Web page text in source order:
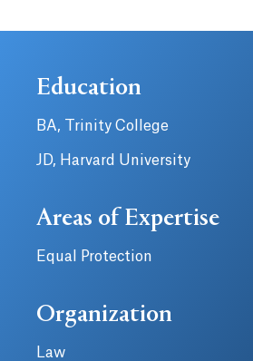
Education
BA, Trinity College
JD, Harvard University
Areas of Expertise
Equal Protection
Organization
Law